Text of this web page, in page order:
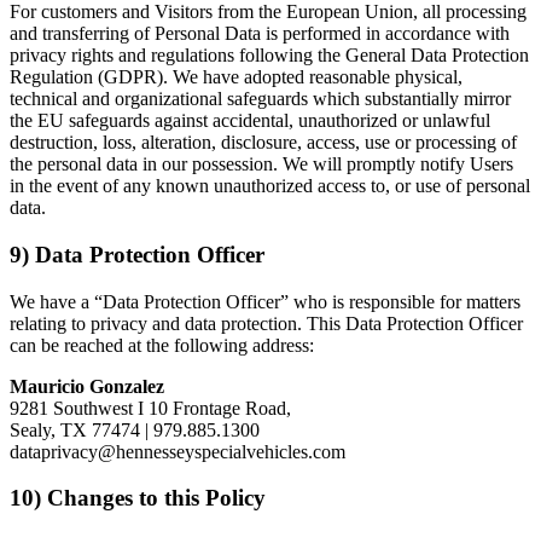
For customers and Visitors from the European Union, all processing
and transferring of Personal Data is performed in accordance with
privacy rights and regulations following the General Data Protection
Regulation (GDPR). We have adopted reasonable physical,
technical and organizational safeguards which substantially mirror
the EU safeguards against accidental, unauthorized or unlawful
destruction, loss, alteration, disclosure, access, use or processing of
the personal data in our possession. We will promptly notify Users
in the event of any known unauthorized access to, or use of personal
data.
9) Data Protection Officer
We have a “Data Protection Officer” who is responsible for matters
relating to privacy and data protection. This Data Protection Officer
can be reached at the following address:
Mauricio Gonzalez
9281 Southwest I 10 Frontage Road,
Sealy, TX 77474 | 979.885.1300
dataprivacy@hennesseyspecialvehicles.com
10) Changes to this Policy